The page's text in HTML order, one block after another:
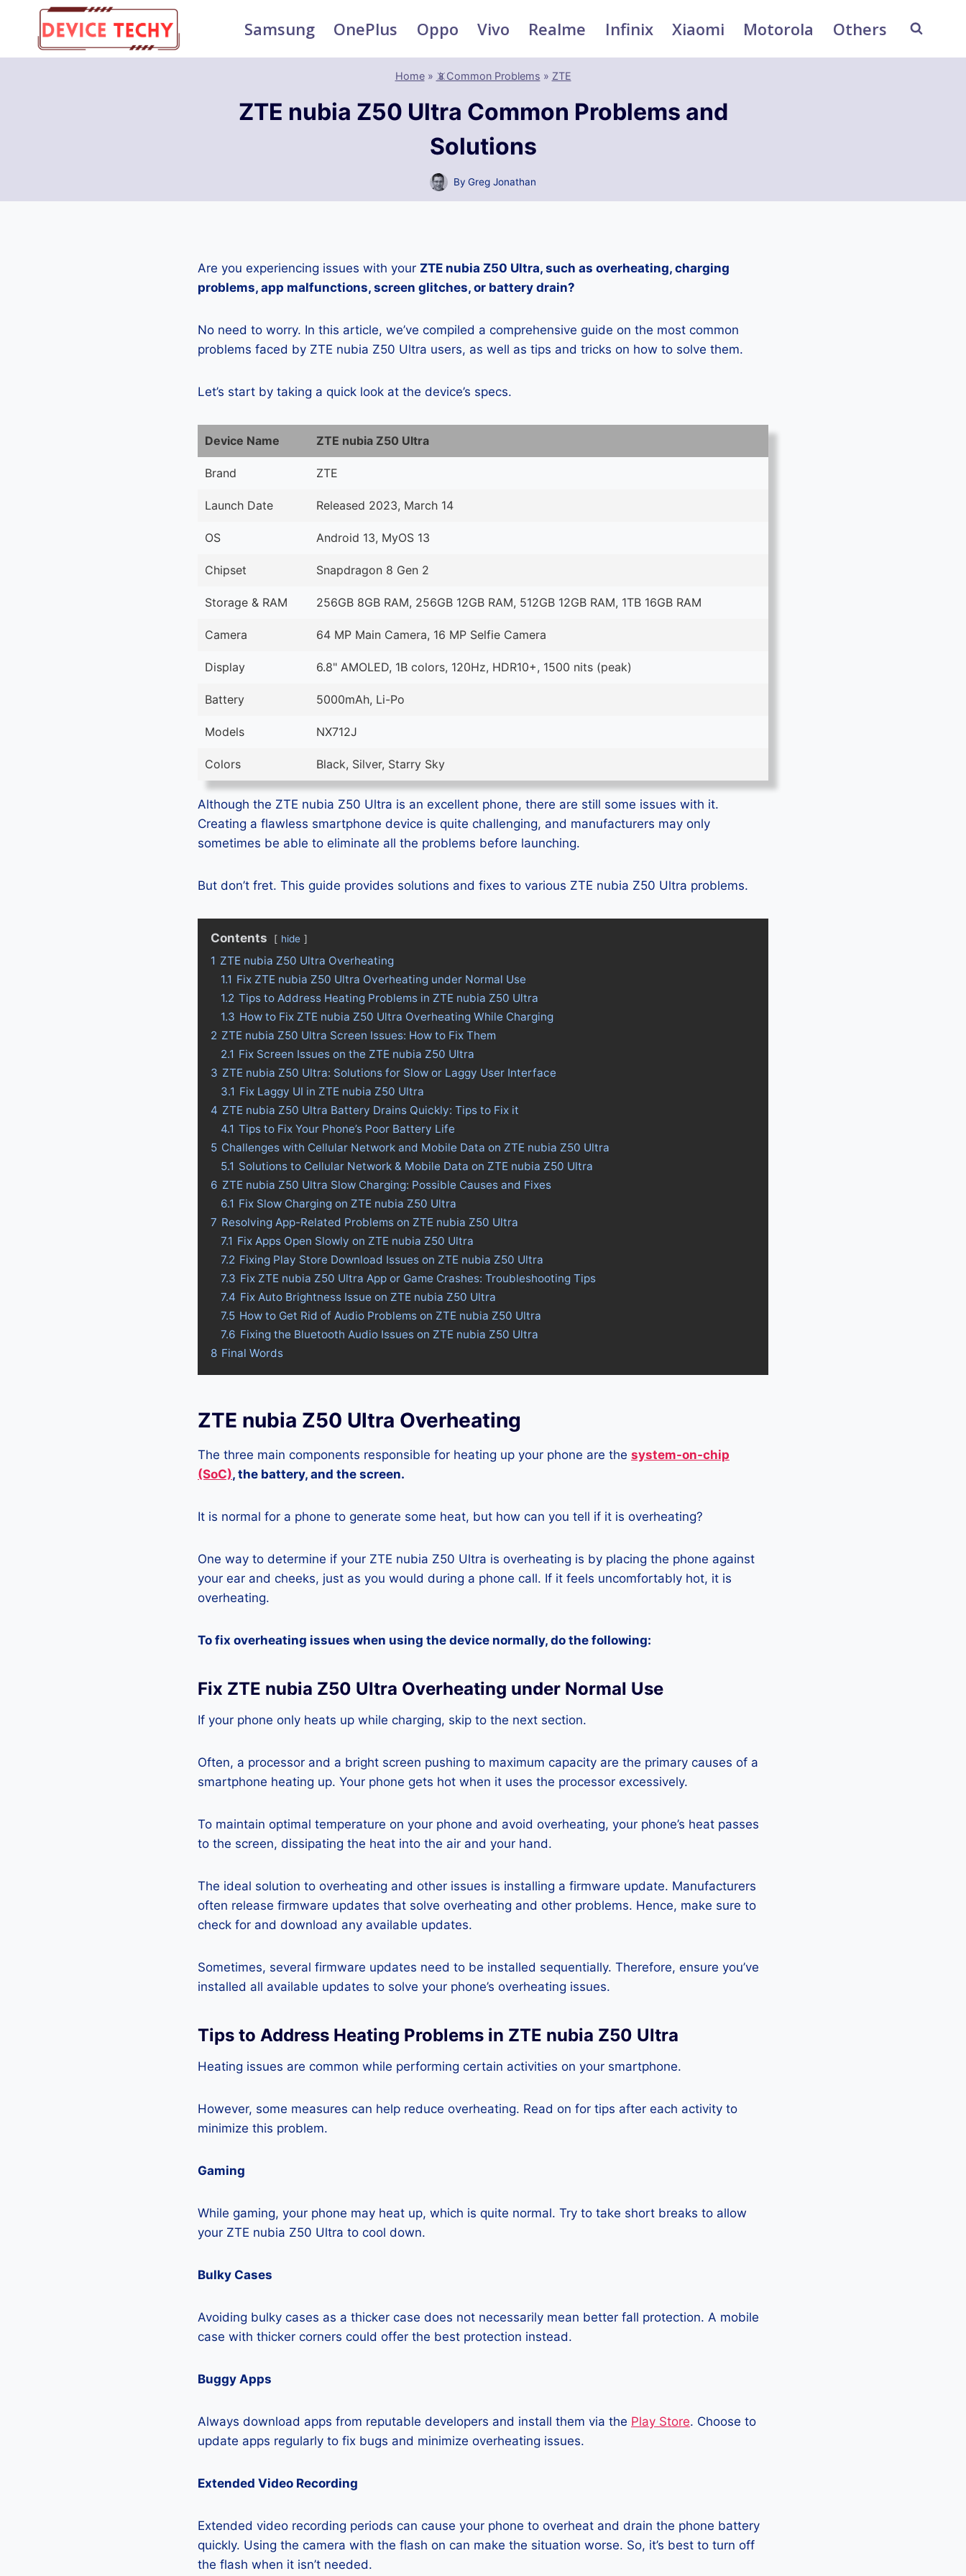
content
Samsung OnePlus Oppo Vivo Realme Infinix Xiaomi Motorola Others
Home» 📵Common Problems » ZTE
ZTE nubia Z50 Ultra Common Problems and
Solutions
By Greg Jonathan
Are you experiencing issues with your ZTE nubia Z50 Ultra, such as overheating, charging
problems, app malfunctions, screen glitches, or battery drain?
No need to worry. In this article, we’ve compiled a comprehensive guide on the most common
problems faced by ZTE nubia Z50 Ultra users, as well as tips and tricks on how to solve them.
Let’s start by taking a quick look at the device’s specs.
Device Name ZTE nubia Z50 Ultra
Brand ZTE
Launch Date Released 2023, March 14
OS Android 13, MyOS 13
Chipset Snapdragon 8 Gen 2
Storage & RAM 256GB 8GB RAM, 256GB 12GB RAM, 512GB 12GB RAM, 1TB 16GB RAM
Camera 64 MP Main Camera, 16 MP Selfie Camera
Display 6.8" AMOLED, 1B colors, 120Hz, HDR10+, 1500 nits (peak)
Battery 5000mAh, Li-Po
Models NX712J
Colors Black, Silver, Starry Sky
Although the ZTE nubia Z50 Ultra is an excellent phone, there are still some issues with it.
Creating a flawless smartphone device is quite challenging, and manufacturers may only
sometimes be able to eliminate all the problems before launching.
But don’t fret. This guide provides solutions and fixes to various ZTE nubia Z50 Ultra problems.
Contents hide
1 ZTE nubia Z50 Ultra Overheating
1.1 Fix ZTE nubia Z50 Ultra Overheating under Normal Use
1.2 Tips to Address Heating Problems in ZTE nubia Z50 Ultra
1.3 How to Fix ZTE nubia Z50 Ultra Overheating While Charging
2 ZTE nubia Z50 Ultra Screen Issues: How to Fix Them
2.1 Fix Screen Issues on the ZTE nubia Z50 Ultra
3 ZTE nubia Z50 Ultra: Solutions for Slow or Laggy User Interface
3.1 Fix Laggy UI in ZTE nubia Z50 Ultra
4 ZTE nubia Z50 Ultra Battery Drains Quickly: Tips to Fix it
4.1 Tips to Fix Your Phone’s Poor Battery Life
5 Challenges with Cellular Network and Mobile Data on ZTE nubia Z50 Ultra
5.1 Solutions to Cellular Network & Mobile Data on ZTE nubia Z50 Ultra
6 ZTE nubia Z50 Ultra Slow Charging: Possible Causes and Fixes
6.1 Fix Slow Charging on ZTE nubia Z50 Ultra
7 Resolving App-Related Problems on ZTE nubia Z50 Ultra
7.1 Fix Apps Open Slowly on ZTE nubia Z50 Ultra
7.2 Fixing Play Store Download Issues on ZTE nubia Z50 Ultra
7.3 Fix ZTE nubia Z50 Ultra App or Game Crashes: Troubleshooting Tips
7.4 Fix Auto Brightness Issue on ZTE nubia Z50 Ultra
7.5 How to Get Rid of Audio Problems on ZTE nubia Z50 Ultra
7.6 Fixing the Bluetooth Audio Issues on ZTE nubia Z50 Ultra
8 Final Words
ZTE nubia Z50 Ultra Overheating
The three main components responsible for heating up your phone are the system-on-chip
(SoC), the battery, and the screen.
It is normal for a phone to generate some heat, but how can you tell if it is overheating?
One way to determine if your ZTE nubia Z50 Ultra is overheating is by placing the phone against
your ear and cheeks, just as you would during a phone call. If it feels uncomfortably hot, it is
overheating.
To fix overheating issues when using the device normally, do the following:
Fix ZTE nubia Z50 Ultra Overheating under Normal Use
If your phone only heats up while charging, skip to the next section.
Often, a processor and a bright screen pushing to maximum capacity are the primary causes of a
smartphone heating up. Your phone gets hot when it uses the processor excessively.
To maintain optimal temperature on your phone and avoid overheating, your phone’s heat passes
to the screen, dissipating the heat into the air and your hand.
The ideal solution to overheating and other issues is installing a firmware update. Manufacturers
often release firmware updates that solve overheating and other problems. Hence, make sure to
check for and download any available updates.
Sometimes, several firmware updates need to be installed sequentially. Therefore, ensure you’ve
installed all available updates to solve your phone’s overheating issues.
Tips to Address Heating Problems in ZTE nubia Z50 Ultra
Heating issues are common while performing certain activities on your smartphone.
However, some measures can help reduce overheating. Read on for tips after each activity to
minimize this problem.
Gaming
While gaming, your phone may heat up, which is quite normal. Try to take short breaks to allow
your ZTE nubia Z50 Ultra to cool down.
Bulky Cases
Avoiding bulky cases as a thicker case does not necessarily mean better fall protection. A mobile
case with thicker corners could offer the best protection instead.
Buggy Apps
Always download apps from reputable developers and install them via the Play Store. Choose to
update apps regularly to fix bugs and minimize overheating issues.
Extended Video Recording
Extended video recording periods can cause your phone to overheat and drain the phone battery
quickly. Using the camera with the flash on can make the situation worse. So, it’s best to turn off
the flash when it isn’t needed.